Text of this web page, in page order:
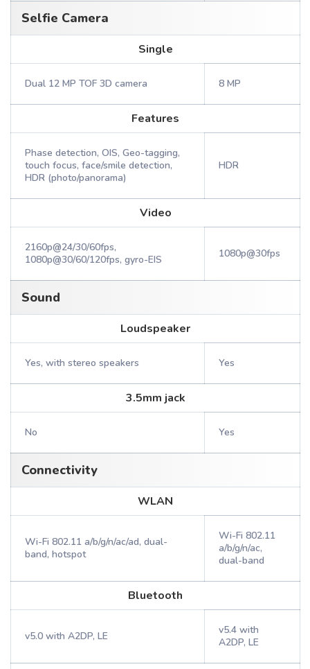
Selfie Camera
Single
Dual 12 MP TOF 3D camera 8 MP
Features
Phase detection, OIS, Geo-tagging,
touch focus, face/smile detection,
HDR (photo/panorama)
HDR
Video
2160p@24/30/60fps,
1080p@30/60/120fps, gyro-EIS
1080p@30fps
Sound
Loudspeaker
Yes, with stereo speakers Yes
3.5mm jack
No Yes
Connectivity
WLAN
Wi-Fi 802.11 a/b/g/n/ac/ad, dual-
band, hotspot
Wi-Fi 802.11
a/b/g/n/ac,
dual-band
Bluetooth
v5.0 with A2DP, LE
v5.4 with
A2DP, LE